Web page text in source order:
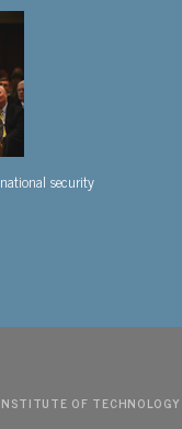
security
OF TECHNOLOGY